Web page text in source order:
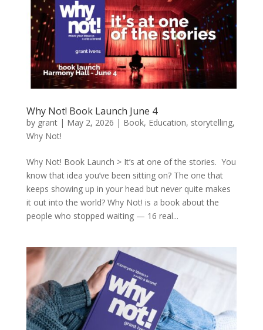
Why Not! Book Launch June 4
by grant| May 2, 2026 | Book, Education, storytelling,
Why Not!
Why Not! Book Launch > It’s at one of the stories. You
know that idea you’ve been sitting on? The one that
keeps showing up in your head but never quite makes
it out into the world? Why Not! is a book about the
people who stopped waiting — 16 real...